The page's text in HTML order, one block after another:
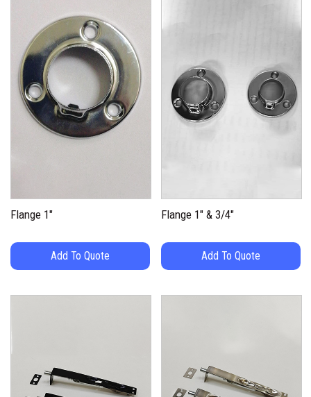
Flange 1″
Add To Quote
Flange 1″ & 3/4″
Add To Quote